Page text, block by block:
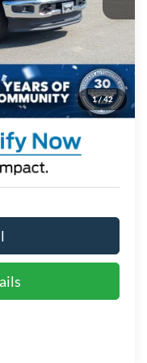
1/42
$987
$899
$76,216